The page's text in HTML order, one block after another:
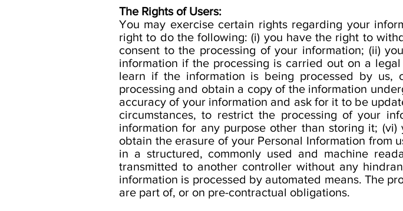
The Rights of Users:
You may exercise certain rights regarding your
right to do the following: (i) you have the right to
consent to the processing of your information; (ii)
information if the processing is carried out on a
learn if the information is being processed by us,
processing and obtain a copy of the information
accuracy of your information and ask for it to be
circumstances, to restrict the processing of your
information for any purpose other than storing it;
obtain the erasure of your Personal Information from
in a structured, commonly used and machine
transmitted to another controller without any
information is processed by automated means. The
are part of, or on pre-contractual obligations.